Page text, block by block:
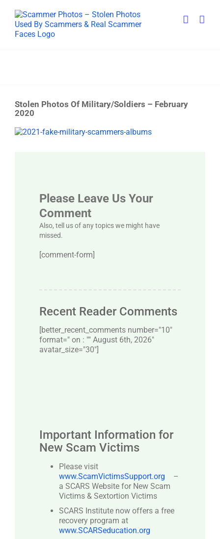
content
Stolen Photos Of Military/Soldiers – February
2020
View
Please Leave Us Your
Comment
Also, tell us of any topics we might have
missed.
[comment-form]
Recent Reader Comments
[better_recent_comments number="10″
format=" on : "" August 6th, 2026"
avatar_size="30″]
Important Information for
New Scam Victims
Please visit
www.ScamVictimsSupport.org
–
a SCARS Website for New Scam
Victims & Sextortion Victims
SCARS Institute now offers a free
recovery program at
www.SCARSeducation.org